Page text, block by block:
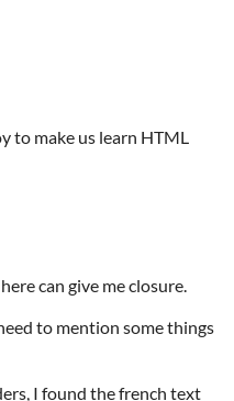
to make us learn HTML
can give me closure.
to mention some things
I found the french text